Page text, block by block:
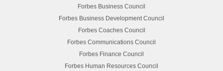
Forbes Business Council
Forbes Business Development Council
Forbes Coaches Council
Forbes Communications Council
Forbes Finance Council
Forbes Human Resources Council